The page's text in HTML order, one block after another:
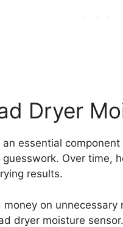
Dryer
essential
Over time,
results.
on
dryer moisture sensor.